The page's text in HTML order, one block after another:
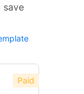
save
Paid